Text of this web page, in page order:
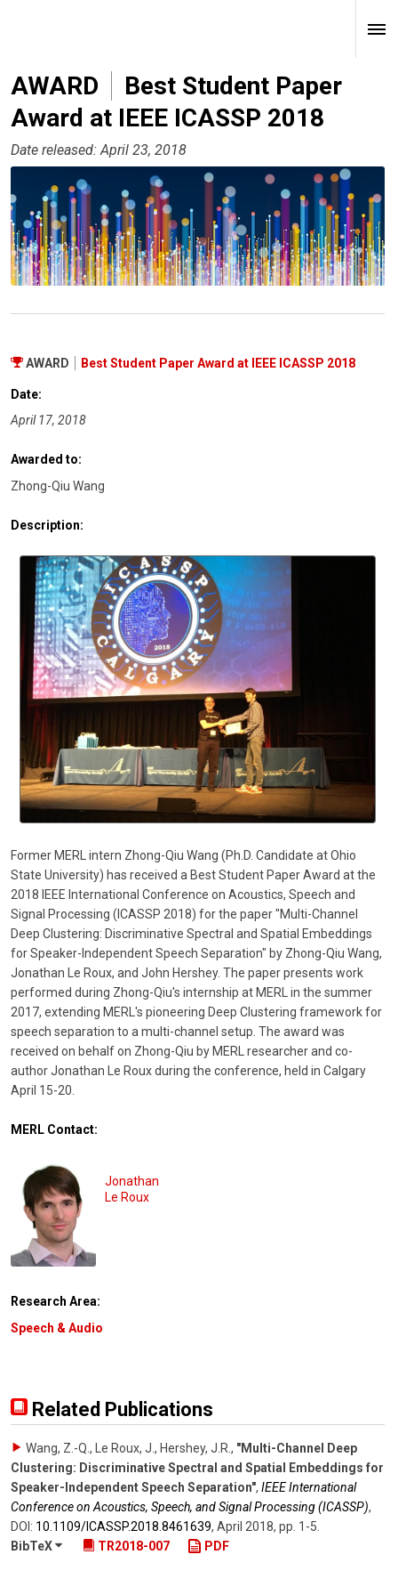
AWARD
Best Student Paper
Award at IEEE ICASSP 2018
Date released: April 23, 2018
AWARD Best Student Paper Award at IEEE ICASSP 2018
Date:
April 17, 2018
Awarded to:
Zhong-Qiu Wang
Description:
Former MERL intern Zhong-Qiu Wang (Ph.D. Candidate at Ohio
State University) has received a Best Student Paper Award at the
2018 IEEE International Conference on Acoustics, Speech and
Signal Processing (ICASSP 2018) for the paper "Multi-Channel
Deep Clustering: Discriminative Spectral and Spatial Embeddings
for Speaker-Independent Speech Separation" by Zhong-Qiu Wang,
Jonathan Le Roux, and John Hershey. The paper presents work
performed during Zhong-Qiu's internship at MERL in the summer
2017, extending MERL's pioneering Deep Clustering framework for
speech separation to a multi-channel setup. The award was
received on behalf on Zhong-Qiu by MERL researcher and co-
author Jonathan Le Roux during the conference, held in Calgary
April 15-20.
MERL Contact:
Jonathan
Le Roux
Research Area:
Speech & Audio
Related Publications
Wang, Z.-Q., Le Roux, J., Hershey, J.R. , "Multi-Channel Deep
Clustering: Discriminative Spectral and Spatial Embeddings for
Speaker-Independent Speech Separation", IEEE International
Conference on Acoustics, Speech, and Signal Processing (ICASSP),
DOI: 10.1109/​ICASSP.2018.8461639, April 2018, pp. 1-5
BibTeX
TR2018-007 PDF